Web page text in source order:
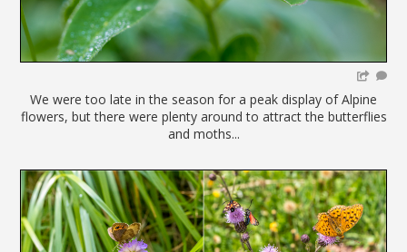
We were too late in the season for a peak display of Alpine
flowers, but there were plenty around to attract the butterflies
and moths...